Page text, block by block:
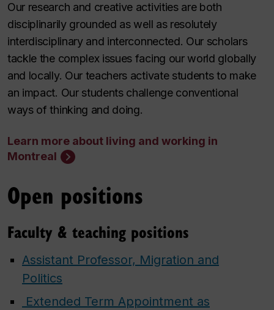
Our research and creative activities are both
disciplinarily grounded as well as resolutely
interdisciplinary and interconnected. Our scholars
tackle the complex issues facing our world globally
and locally. Our teachers activate students to make
an impact. Our students challenge conventional
ways of thinking and doing.
Learn more about living and working in
Montreal
Open positions
Faculty & teaching positions
Assistant Professor, Migration and
Politics
​ Extended Term Appointment as